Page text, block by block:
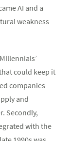
AI and a
weakness
could keep it
companies
and
Secondly,
with the